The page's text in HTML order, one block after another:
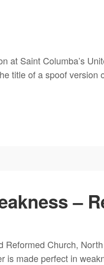
at Saint Columba’s
title of a spoof version
–
Reformed Church,
made perfect in